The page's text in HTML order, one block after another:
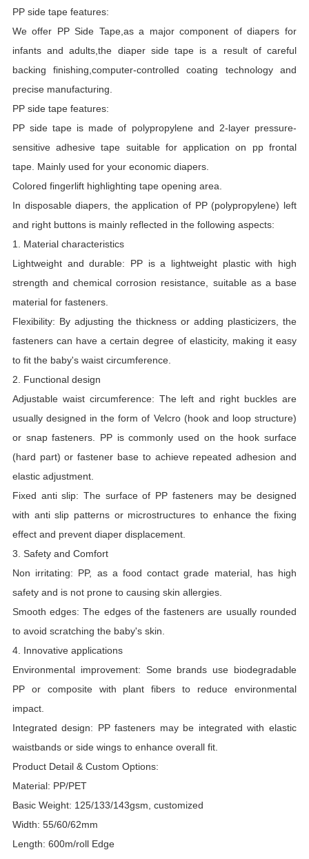
PP side tape features:
We offer PP Side Tape,as a major component of diapers for
infants and adults,the diaper side tape is a result of careful
backing finishing,computer-controlled coating technology and
precise manufacturing.
PP side tape features:
PP side tape is made of polypropylene and 2-layer pressure-
sensitive adhesive tape suitable for application on pp frontal
tape. Mainly used for your economic diapers.
Colored fingerlift highlighting tape opening area.
In disposable diapers, the application of PP (polypropylene) left
and right buttons is mainly reflected in the following aspects:
1. Material characteristics
Lightweight and durable: PP is a lightweight plastic with high
strength and chemical corrosion resistance, suitable as a base
material for fasteners.
Flexibility: By adjusting the thickness or adding plasticizers, the
fasteners can have a certain degree of elasticity, making it easy
to fit the baby's waist circumference.
2. Functional design
Adjustable waist circumference: The left and right buckles are
usually designed in the form of Velcro (hook and loop structure)
or snap fasteners. PP is commonly used on the hook surface
(hard part) or fastener base to achieve repeated adhesion and
elastic adjustment.
Fixed anti slip: The surface of PP fasteners may be designed
with anti slip patterns or microstructures to enhance the fixing
effect and prevent diaper displacement.
3. Safety and Comfort
Non irritating: PP, as a food contact grade material, has high
safety and is not prone to causing skin allergies.
Smooth edges: The edges of the fasteners are usually rounded
to avoid scratching the baby's skin.
4. Innovative applications
Environmental improvement: Some brands use biodegradable
PP or composite with plant fibers to reduce environmental
impact.
Integrated design: PP fasteners may be integrated with elastic
waistbands or side wings to enhance overall fit.
Product Detail & Custom Options:
Material: PP/PET
Basic Weight: 125/133/143gsm, customized
Width: 55/60/62mm
Length: 600m/roll Edge